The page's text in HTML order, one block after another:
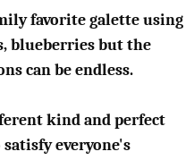
favorite galette using
blueberries but the
can be endless.
kind and perfect
everyone's